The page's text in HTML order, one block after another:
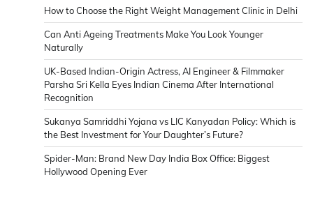
How to Choose the Right Weight Management Clinic in Delhi
Can Anti Ageing Treatments Make You Look Younger
Naturally
UK-Based Indian-Origin Actress, AI Engineer & Filmmaker
Parsha Sri Kella Eyes Indian Cinema After International
Recognition
Sukanya Samriddhi Yojana vs LIC Kanyadan Policy: Which is
the Best Investment for Your Daughter’s Future?
Spider-Man: Brand New Day India Box Office: Biggest
Hollywood Opening Ever